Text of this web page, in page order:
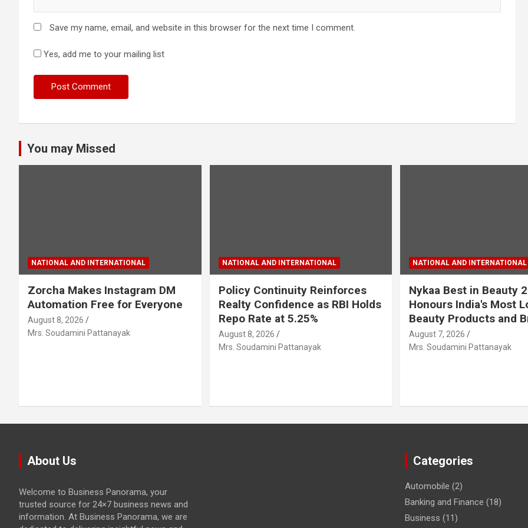
Save my name, email, and website in this browser for the next time I comment.
Yes, add me to your mailing list
You may Missed
NATIONAL AND INTERNATIONAL
Zorcha Makes Instagram DM
Automation Free for Everyone
August 8, 2026
Mrs. Soudamini Pattanayak
NATIONAL AND INTERNATIONAL
Policy Continuity Reinforces
Realty Confidence as RBI Holds
Repo Rate at 5.25%
August 8, 2026
Mrs. Soudamini Pattanayak
NATIONAL AND INTERNATIONAL
Nykaa Best in Beauty
Honours India's Most
Beauty Products and
August 7, 2026
Mrs. Soudamini Pattanayak
About Us
Welcome to Business Panorama, your
trusted source for 24×7 business news and
information. At Business Panorama, we are
Categories
Automobile (2)
Banking and Finance (18)
Business (11)